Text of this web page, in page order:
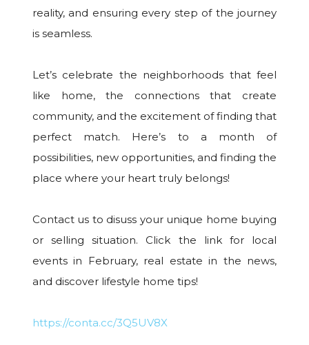
reality, and ensuring every step of the journey
is seamless.
Let’s celebrate the neighborhoods that feel
like home, the connections that create
community, and the excitement of finding that
perfect match. Here’s to a month of
possibilities, new opportunities, and finding the
place where your heart truly belongs!
Contact us to disuss your unique home buying
or selling situation. Click the link for local
events in February, real estate in the news,
and discover lifestyle home tips!
https://conta.cc/3Q5UV8X